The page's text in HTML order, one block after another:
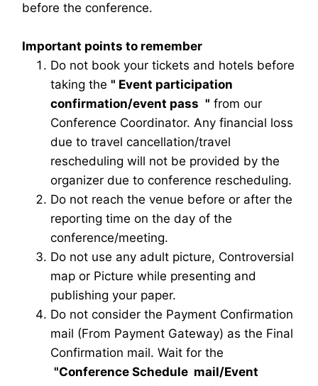
before the conference.
Important points to remember
Do not book your tickets and hotels before
taking the " Event participation
confirmation/event pass " from our
Conference Coordinator. Any financial loss
due to travel cancellation/travel
rescheduling will not be provided by the
organizer due to conference rescheduling.
Do not reach the venue before or after the
reporting time on the day of the
conference/meeting.
Do not use any adult picture, Controversial
map or Picture while presenting and
publishing your paper.
Do not consider the Payment Confirmation
mail (From Payment Gateway) as the Final
Confirmation mail. Wait for the
"Conference Schedule mail/Event